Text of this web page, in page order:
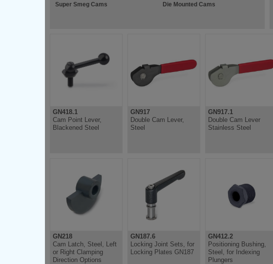
Super Smeg Cams Die Mounted Cams
GN418.1
Cam Point Lever,
Blackened Steel
GN917
Double Cam Lever,
Steel
GN917.1
Double Cam Lever
Stainless Steel
GN218
Cam Latch, Steel, Left
or Right Clamping
Direction Options
GN187.6
Locking Joint Sets, for
Locking Plates GN187
GN412.2
Positioning Bushing,
Steel, for Indexing
Plungers